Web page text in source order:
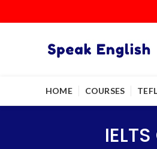
HOME COURSES
IELTS
IELTS